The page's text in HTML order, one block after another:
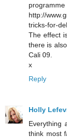
http://
tricks-for-
The effect
there is
Cali 09.
x
Reply
Holly
Everything
think most